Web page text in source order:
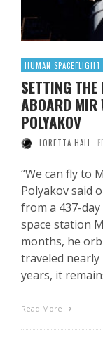
HUMAN SPACEFLIGHT
SETTING THE
ABOARD MIR
POLYAKOV
LORETTA HALL
“We can fly to
Polyakov said
from a 437-
space station
months, he
traveled
years, it
Read More